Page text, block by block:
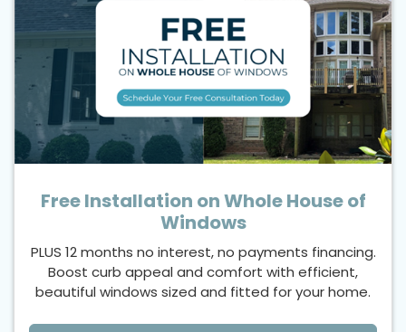
Free Installation on Whole House of
Windows
PLUS 12 months no interest, no payments financing.
Boost curb appeal and comfort with efficient,
beautiful windows sized and fitted for your home.